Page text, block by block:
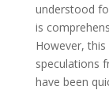
understood
is
However,
speculations
have been